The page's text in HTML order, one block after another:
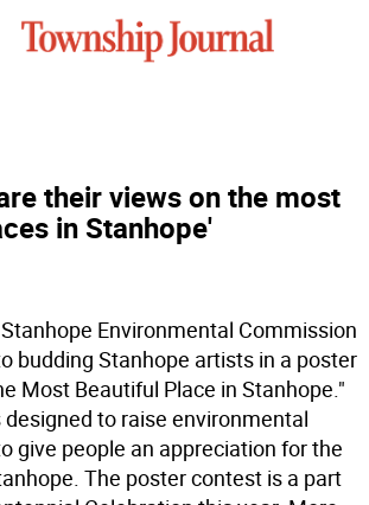
their views on the most
in Stanhope'
Environmental Commission
budding Stanhope artists in a poster
Most Beautiful Place in Stanhope."
to raise environmental
give people an appreciation for the
The poster contest is a part